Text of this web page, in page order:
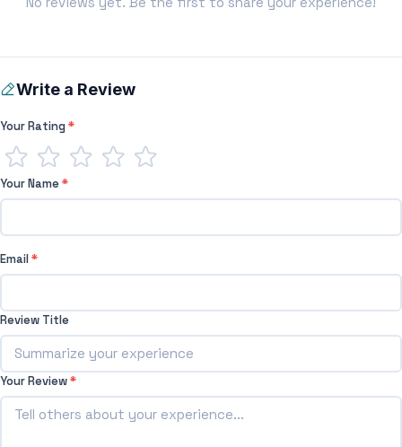
Write a Review
Your Rating*
Your Name*
Email*
Review Title
Your Review*